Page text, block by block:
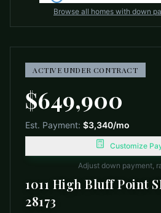
Browse all homes with down
ACTIVE UNDER CONTRACT
$649,900
Est. Payment: $3,340/mo
Customize
Adjust down payment,
1011 High Bluff Point
28173